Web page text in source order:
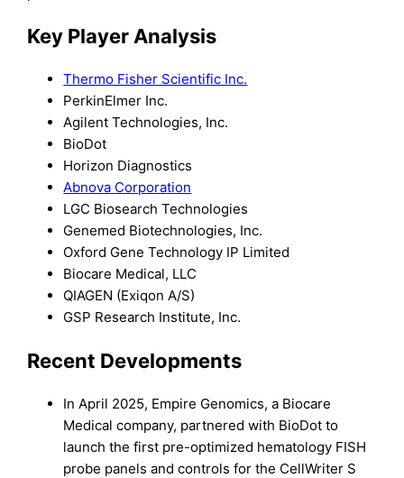
Key Player Analysis
Thermo Fisher Scientific Inc.
PerkinElmer Inc.
Agilent Technologies, Inc.
BioDot
Horizon Diagnostics
Abnova Corporation
LGC Biosearch Technologies
Genemed Biotechnologies, Inc.
Oxford Gene Technology IP Limited
Biocare Medical, LLC
QIAGEN (Exiqon A/S)
GSP Research Institute, Inc.
Recent Developments
In April 2025, Empire Genomics, a Biocare
Medical company, partnered with BioDot to
launch the first pre-optimized hematology FISH
probe panels and controls for the CellWriter S